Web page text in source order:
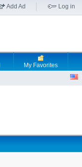
Add Ad Log in
My Favorites